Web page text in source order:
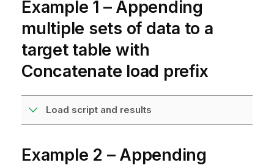
Example 1 – Appending
multiple sets of data to a
target table with
Concatenate load prefix
Load script and results
Example 2 – Appending